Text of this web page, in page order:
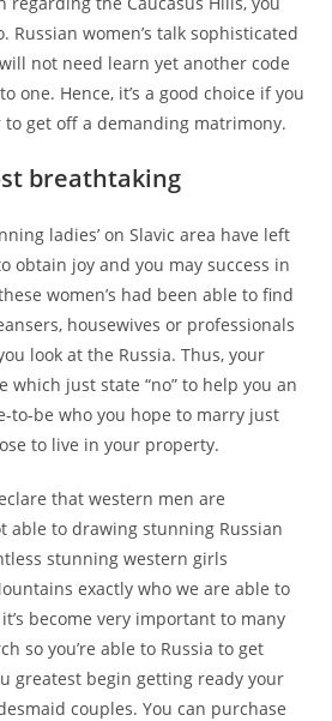
Russian women’s talk sophisticated
not need learn yet another code
one. Hence, it’s a good choice if you
get off a demanding matrimony.
breathtaking
ladies’ on Slavic area have left
obtain joy and you may success in
women’s had been able to find
housewives or professionals
look at the Russia. Thus, your
which just state “no” to help you an
to-be who you hope to marry just
to live in your property.
that western men are
able to drawing stunning Russian
stunning western girls
exactly who we are able to
become very important to many
so you’re able to Russia to get
greatest begin getting ready your
couples. You can purchase